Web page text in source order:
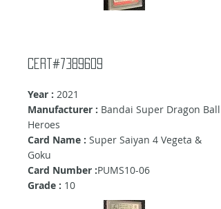
cert#7389609
Year : 2021
Manufacturer : Bandai Super Dragon Ball
Heroes
Card Name : Super Saiyan 4 Vegeta &
Goku
Card Number :PUMS10-06
Grade : 10